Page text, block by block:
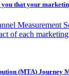
that your
Measurement
of each
(MTA) Journey